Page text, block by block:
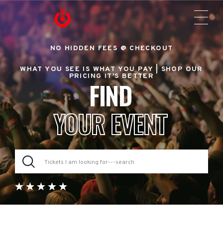
NO HIDDEN FEES @ CHECKOUT
WHAT YOU SEE IS WHAT YOU PAY |SHOP OUR
PRICING IT'S BETTER
FIND
YOUR EVENT